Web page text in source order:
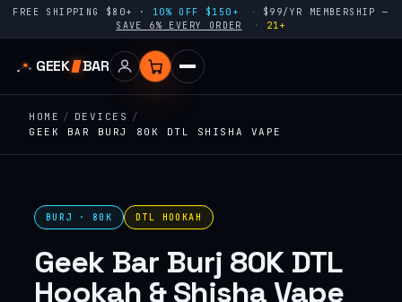
FREE SHIPPING $80+ · 10% OFF $150+
$99/YR MEMBERSHIP —
SAVE 6% EVERY ORDER
21+
GEEK BAR
HOME / DEVICES /
GEEK BAR BURJ 80K DTL SHISHA VAPE
BURJ · 80K DTL HOOKAH
Geek Bar Burj 80K DTL
Hookah & Shisha Vape